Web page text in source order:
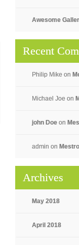
Awesome
Recent
Philip Mike on
Michael Joe on
john Doe on
admin on
Archives
May 2018
April 2018